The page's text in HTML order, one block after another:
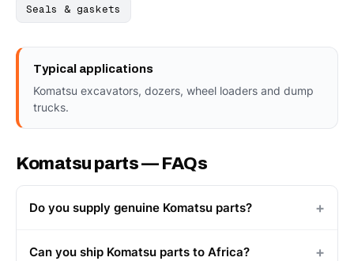
Seals & gaskets
Typical applications
Komatsu excavators, dozers, wheel loaders and dump
trucks.
Komatsu parts — FAQs
Do you supply genuine Komatsu parts?
Can you ship Komatsu parts to Africa?